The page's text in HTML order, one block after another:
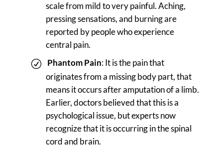
scale from mild to very painful. Aching,
pressing sensations, and burning are
reported by people who experience
central pain.
Phantom Pain: It is the pain that
originates from a missing body part, that
means it occurs after amputation of a limb.
Earlier, doctors believed that this is a
psychological issue, but experts now
recognize that it is occurring in the spinal
cord and brain.